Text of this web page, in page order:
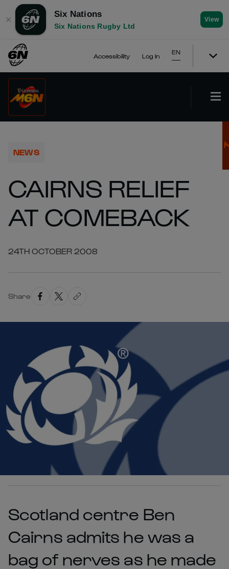
✕
Six Nations
Six Nations Rugby Ltd
View
Accessibility Log In
EN
NEWS
CAIRNS RELIEF
AT COMEBACK
24TH OCTOBER 2008
Share
Scotland centre Ben
Cairns admits he was a
bag of nerves as he made